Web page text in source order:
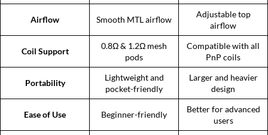
Airflow Smooth MTL airflow
Adjustable top
airflow
Coil Support
0.8Ω & 1.2Ω mesh
pods
Compatible with all
PnP coils
Portability
Lightweight and
pocket-friendly
Larger and heavier
design
Ease of Use Beginner-friendly
Better for advanced
users